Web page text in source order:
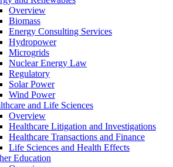
Overview
Biomass
Energy Consulting Services
Hydropower
Microgrids
Nuclear Energy Law
Regulatory
Solar Power
Wind Power
and Life Sciences
Overview
Healthcare Litigation and Investigations
Healthcare Transactions and Finance
Life Sciences and Health Effects
Education